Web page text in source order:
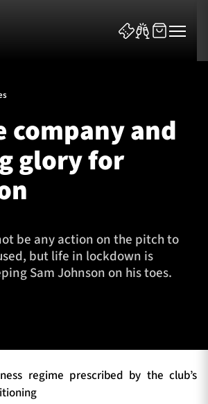
company and
glory for
be any action on the pitch to
but life in lockdown is
Sam Johnson on his toes.
regime prescribed by the club’s